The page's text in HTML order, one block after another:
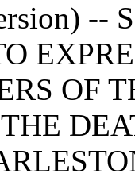
--
OF